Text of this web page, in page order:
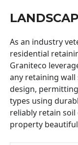
As an industry
residential
Graniteco
any retaining wall
design,
types using
reliably retain
property